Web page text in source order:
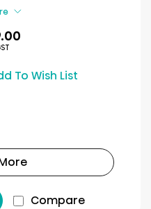
To Wish List
Compare